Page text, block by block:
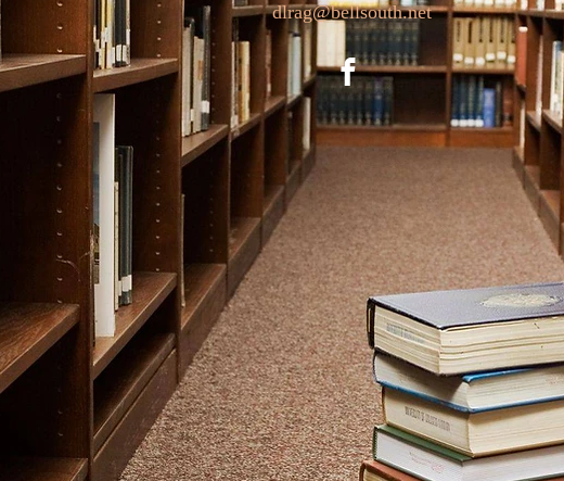
dlrag@bellsouth.net